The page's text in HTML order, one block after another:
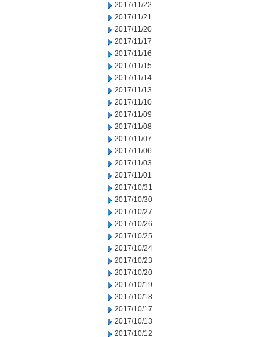
2017/11/22
2017/11/21
2017/11/20
2017/11/17
2017/11/16
2017/11/15
2017/11/14
2017/11/13
2017/11/10
2017/11/09
2017/11/08
2017/11/07
2017/11/06
2017/11/03
2017/11/01
2017/10/31
2017/10/30
2017/10/27
2017/10/26
2017/10/25
2017/10/24
2017/10/23
2017/10/20
2017/10/19
2017/10/18
2017/10/17
2017/10/13
2017/10/12